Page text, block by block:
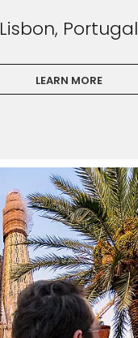
Lisbon, Portugal
LEARN MORE